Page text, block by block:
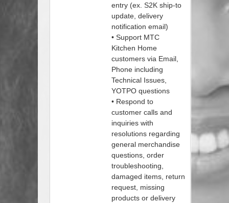
entry (ex. S2K ship-to
update, delivery
notification email)
• Support MTC
Kitchen Home
customers via Email,
Phone including
Technical Issues,
YOTPO questions
• Respond to
customer calls and
inquiries with
resolutions regarding
general merchandise
questions, order
troubleshooting,
damaged items, return
request, missing
products or delivery